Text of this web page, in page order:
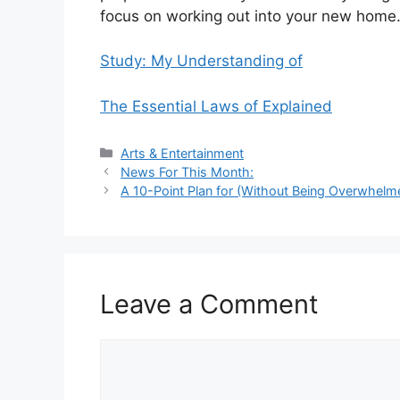
focus on working out into your new home.
Study: My Understanding of
The Essential Laws of Explained
Categories
Arts & Entertainment
News For This Month:
A 10-Point Plan for (Without Being
Leave a Comment